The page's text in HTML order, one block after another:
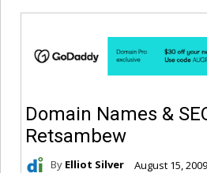
Domain Names &
Retsambew
By Elliot Silver August 15, 2009